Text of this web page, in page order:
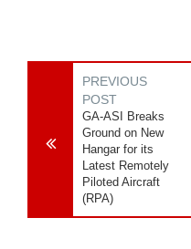
PREVIOUS
POST
GA-ASI Breaks
Ground on New
Hangar for its
Latest Remotely
Piloted Aircraft
(RPA)